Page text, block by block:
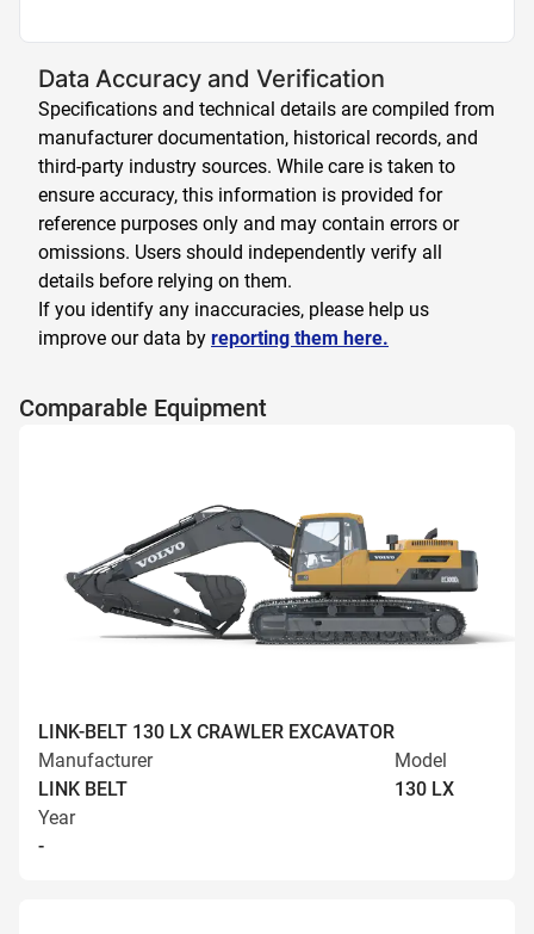
Data Accuracy and Verification
Specifications and technical details are compiled from
manufacturer documentation, historical records, and
third-party industry sources. While care is taken to
ensure accuracy, this information is provided for
reference purposes only and may contain errors or
omissions. Users should independently verify all
details before relying on them.
If you identify any inaccuracies, please help us
improve our data by reporting them here.
Comparable Equipment
LINK-BELT 130 LX CRAWLER EXCAVATOR
Manufacturer
LINK BELT
Model
130 LX
Year
-